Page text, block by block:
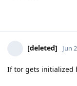
[deleted] Jun
If tor gets initialized